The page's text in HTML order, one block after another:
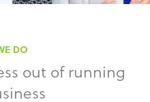
DO
out of running